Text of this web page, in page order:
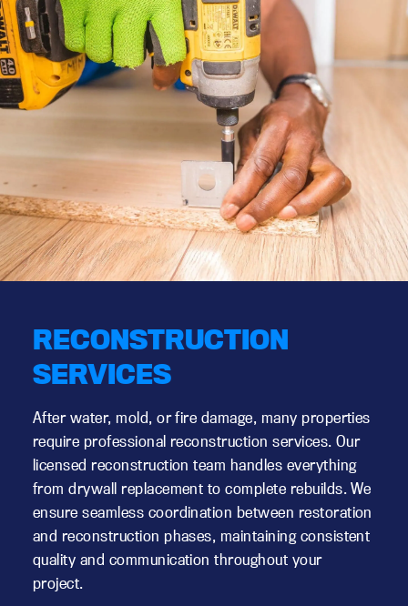
RECONSTRUCTION
SERVICES
After water, mold, or fire damage, many properties
require professional reconstruction services. Our
licensed reconstruction team handles everything
from drywall replacement to complete rebuilds. We
ensure seamless coordination between restoration
and reconstruction phases, maintaining consistent
quality and communication throughout your
project.